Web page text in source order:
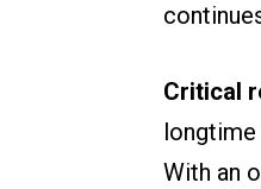
Critical
longtime
With an